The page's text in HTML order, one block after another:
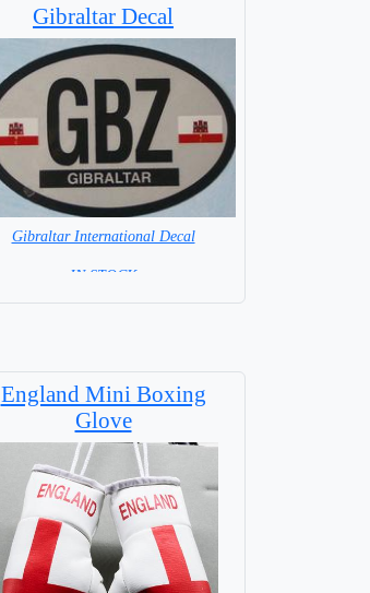
Gibraltar Decal
Gibraltar International Decal
= IN STOCK =
England Mini Boxing
Glove